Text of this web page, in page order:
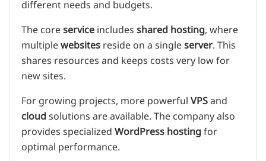
different needs and budgets.
The coreserviceincludesshared hosting, where
multiplewebsitesreside on a singleserver. This
shares resources and keeps costs very low for
new sites.
For growing projects, more powerfulVPSand
cloudsolutions are available. The company also
provides specializedWordPress hostingfor
optimal performance.